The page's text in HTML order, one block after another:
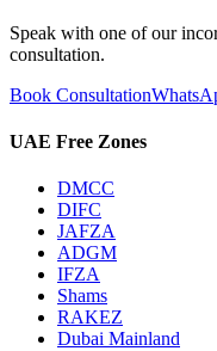
Speak with one of our
consultation.
Book Consultation
UAE Free Zones
DMCC
DIFC
JAFZA
ADGM
IFZA
Shams
RAKEZ
Dubai Mainland